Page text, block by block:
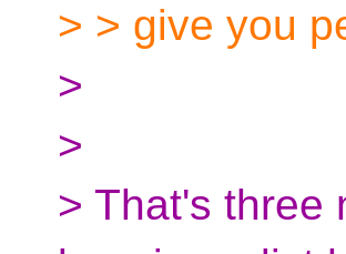
> > give you
>
>
> That's three